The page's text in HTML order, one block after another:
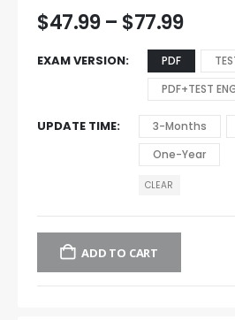
$47.99 – $77.99
EXAM VERSION PDF
PDF+TEST
UPDATE TIME 3-Months
One-Year
CLEAR
ADD TO CART